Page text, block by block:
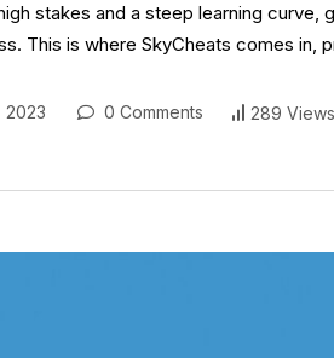
stakes and a steep learning curve,
This is where SkyCheats comes in,
2023 0 Comments 289 Views